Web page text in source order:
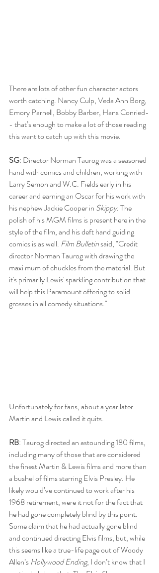
There are lots of other fun character actors
worth catching. Nancy Culp, Veda Ann Borg,
Emory Parnell, Bobby Barber, Hans Conried-
- that’s enough to make a lot of those reading
this want to catch up with this movie.
SG: Director Norman Taurog was a seasoned
hand with comics and children, working with
Larry Semon and W.C. Fields early in his
career and earning an Oscar for his work with
his nephew Jackie Cooper in Skippy. The
polish of his MGM films is present here in the
style of the film, and his deft hand guiding
comics is as well. Film Bulletin said, "Credit
director Norman Taurog with drawing the
maxi mum of chuckles from the material. But
it's primarily Lewis' sparkling contribution that
will help this Paramount offering to solid
grosses in all comedy situations."
Unfortunately for fans, about a year later
Martin and Lewis called it quits.
RB: Taurog directed an astounding 180 films,
including many of those that are considered
the finest Martin & Lewis films and more than
a bushel of films starring Elvis Presley. He
likely would’ve continued to work after his
1968 retirement, were it not for the fact that
he had gone completely blind by this point.
Some claim that he had actually gone blind
and continued directing Elvis films, but, while
this seems like a true-life page out of Woody
Allen’s Hollywood Ending, I don’t know that I